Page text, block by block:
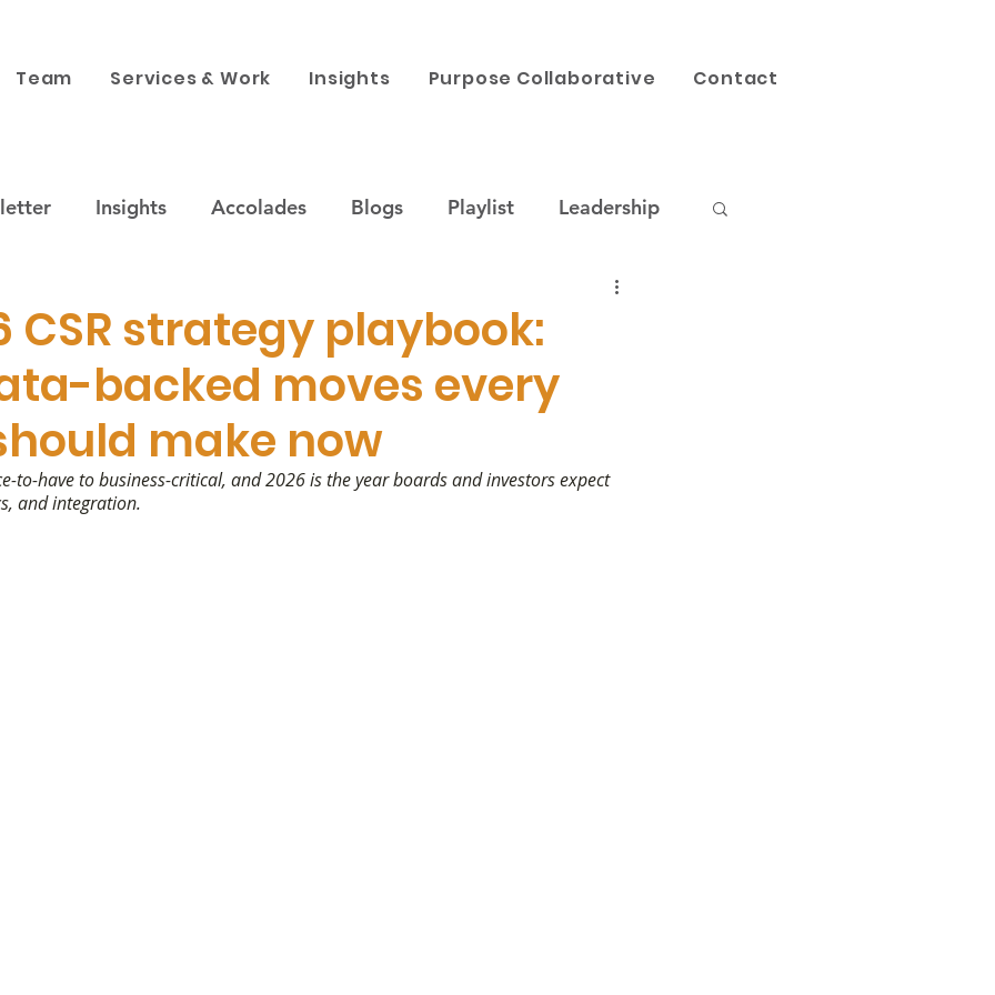
Team Services & Work Insights Purpose Collaborative Contact
Insights Accolades Blogs Playlist Leadership
Our Work
News Corporate Philanthropy
CSR strategy playbook:
backed moves every
make now
to-have to business-critical, and 2026 is the year boards and investors expect
and integration.